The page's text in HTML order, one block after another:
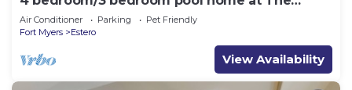
Preserve at Corkscrew
Air Conditioner Parking
Pet Friendly
Fort Myers
Estero
View Availability